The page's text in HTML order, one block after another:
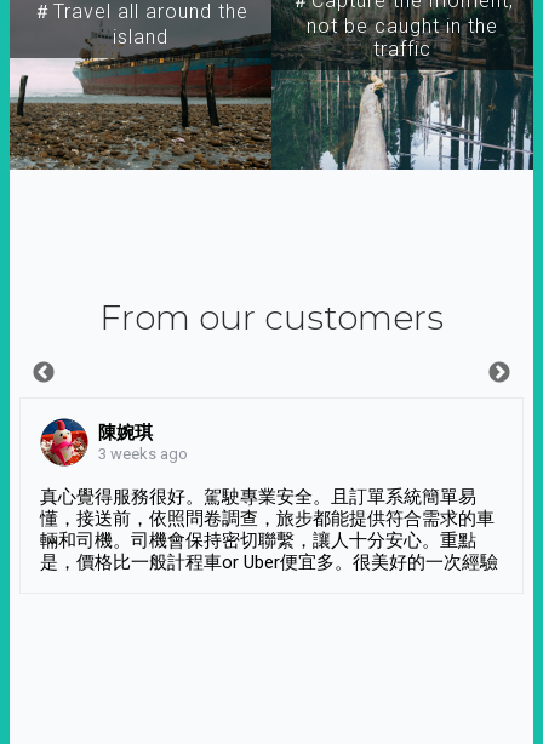
＃Travel all around the
island
not be caught in the
traffic
From our customers
陳婉琪
3 weeks ago
真心覺得服務很好。駕駛專業安全。且訂單系統簡單易
懂，接送前，依照問卷調查，旅步都能提供符合需求的車
輛和司機。司機會保持密切聯繫，讓人十分安心。重點
是，價格比一般計程車or Uber便宜多。很美好的一次經驗